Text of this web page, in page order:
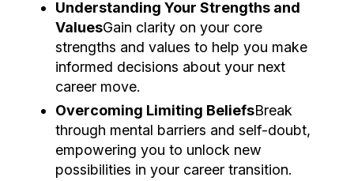
Understanding Your Strengths and
ValuesGain clarity on your core
strengths and values to help you make
informed decisions about your next
career move.
Overcoming Limiting BeliefsBreak
through mental barriers and self-doubt,
empowering you to unlock new
possibilities in your career transition.